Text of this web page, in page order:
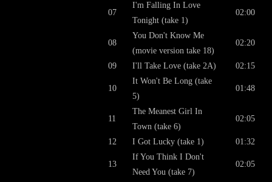
07
I'm Falling In Love
Tonight (take 1)
02:00
08
You Don't Know Me
(movie version take 18)
02:20
09 I'll Take Love (take 2A) 02:15
10
It Won't Be Long (take
5)
01:48
11
The Meanest Girl In
Town (take 6)
02:05
12 I Got Lucky (take 1) 01:32
13
If You Think I Don't
Need You (take 7)
02:05